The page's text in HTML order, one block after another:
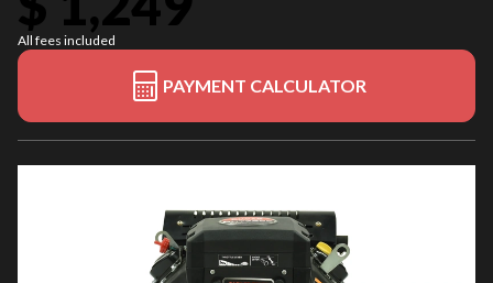
All fees included
PAYMENT CALCULATOR